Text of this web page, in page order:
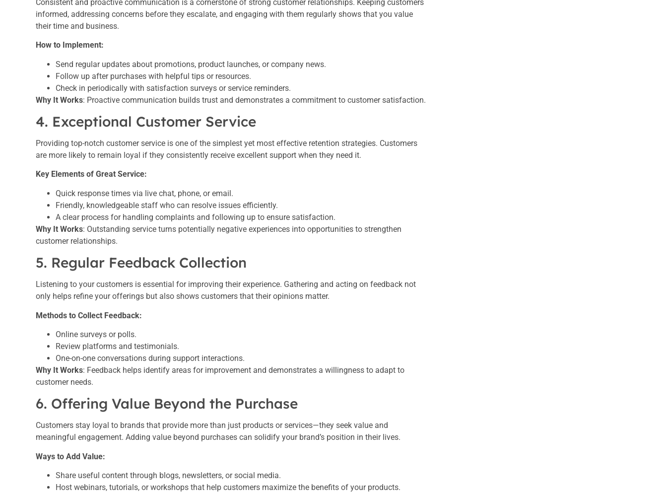
Consistent and proactive communication is a cornerstone of strong customer relationships. Keeping customers
informed, addressing concerns before they escalate, and engaging with them regularly shows that you value
their time and business.
How to Implement:
Send regular updates about promotions, product launches, or company news.
Follow up after purchases with helpful tips or resources.
Check in periodically with satisfaction surveys or service reminders.
Why It Works: Proactive communication builds trust and demonstrates a commitment to customer satisfaction.
4. Exceptional Customer Service
Providing top-notch customer service is one of the simplest yet most effective retention strategies. Customers
are more likely to remain loyal if they consistently receive excellent support when they need it.
Key Elements of Great Service:
Quick response times via live chat, phone, or email.
Friendly, knowledgeable staff who can resolve issues efficiently.
A clear process for handling complaints and following up to ensure satisfaction.
Why It Works: Outstanding service turns potentially negative experiences into opportunities to strengthen
customer relationships.
5. Regular Feedback Collection
Listening to your customers is essential for improving their experience. Gathering and acting on feedback not
only helps refine your offerings but also shows customers that their opinions matter.
Methods to Collect Feedback:
Online surveys or polls.
Review platforms and testimonials.
One-on-one conversations during support interactions.
Why It Works: Feedback helps identify areas for improvement and demonstrates a willingness to adapt to
customer needs.
6. Offering Value Beyond the Purchase
Customers stay loyal to brands that provide more than just products or services—they seek value and
meaningful engagement. Adding value beyond purchases can solidify your brand’s position in their lives.
Ways to Add Value:
Share useful content through blogs, newsletters, or social media.
Host webinars, tutorials, or workshops that help customers maximize the benefits of your products.